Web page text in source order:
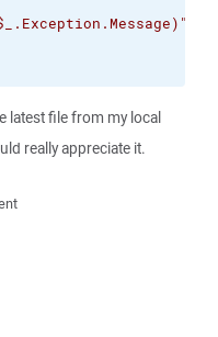
latest file from my local
really appreciate it.